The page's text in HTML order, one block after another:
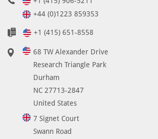
+44 (0)1223 859353
+1 (415) 651-8558
68 TW Alexander Drive
Research Triangle Park
Durham
NC 27713-2847
United States
7 Signet Court
Swann Road